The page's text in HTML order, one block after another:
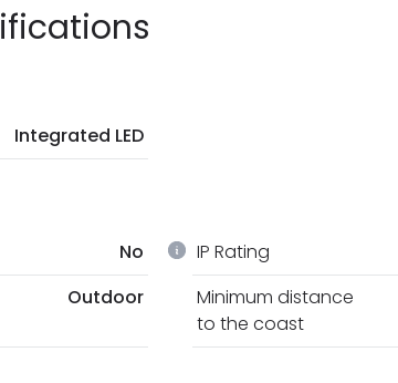
Integrated LED
No IP Rating
Outdoor
Minimum distance
to the coast